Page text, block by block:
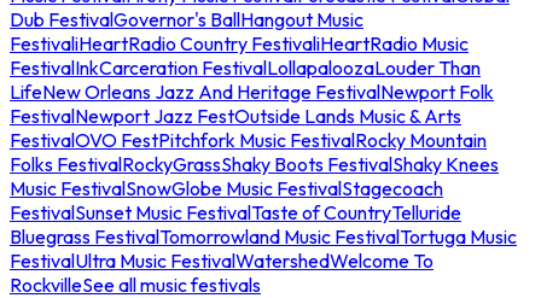
Dub FestivalGovernor's BallHangout Music
FestivaliHeartRadio Country FestivaliHeartRadio Music
FestivalInkCarceration FestivalLollapaloozaLouder Than
LifeNew Orleans Jazz And Heritage FestivalNewport Folk
FestivalNewport Jazz FestOutside Lands Music & Arts
FestivalOVO FestPitchfork Music FestivalRocky Mountain
Folks FestivalRockyGrassShaky Boots FestivalShaky Knees
Music FestivalSnowGlobe Music FestivalStagecoach
FestivalSunset Music FestivalTaste of CountryTelluride
Bluegrass FestivalTomorrowland Music FestivalTortuga Music
FestivalUltra Music FestivalWatershedWelcome To
RockvilleSee all music festivals